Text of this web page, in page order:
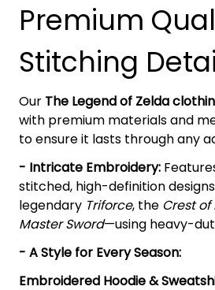
Premium
Stitching
Our The Legend of Zelda
with premium materials and
to ensure it lasts through any
- Intricate Embroidery:
stitched, high-definition
legendary Triforce, the Crest of
Master Sword—using heavy-
- A Style for Every Season:
Embroidered Hoodie &